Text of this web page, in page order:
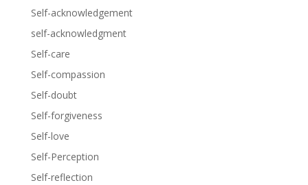
Self-acknowledgement
self-acknowledgment
Self-care
Self-compassion
Self-doubt
Self-forgiveness
Self-love
Self-Perception
Self-reflection